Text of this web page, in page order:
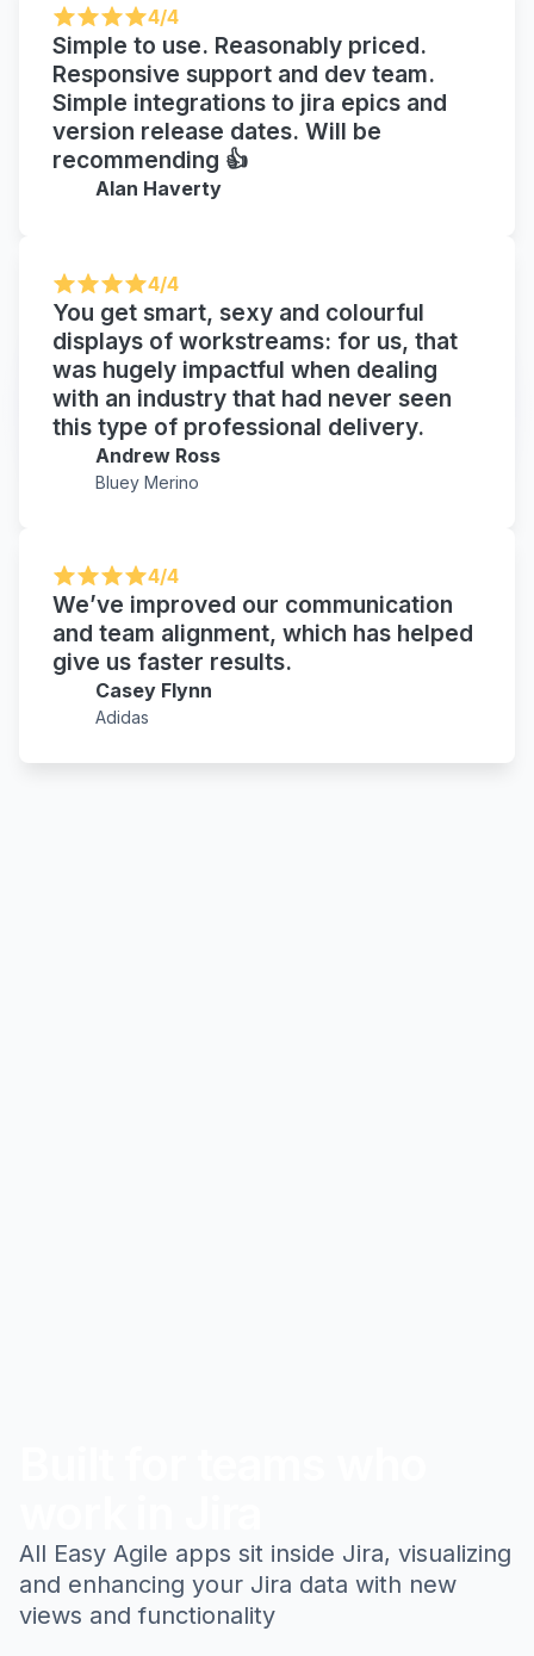
4/4
Simple to use. Reasonably priced.
Responsive support and dev team.
Simple integrations to jira epics and
version release dates. Will be
recommending 👍
Alan Haverty
4/4
You get smart, sexy and colourful
displays of workstreams: for us, that
was hugely impactful when dealing
with an industry that had never seen
this type of professional delivery.
Andrew Ross
Bluey Merino
4/4
We’ve improved our communication
and team alignment, which has helped
give us faster results.
Casey Flynn
Adidas
All Easy Agile apps sit inside Jira, visualizing
and enhancing your Jira data with new
views and functionality